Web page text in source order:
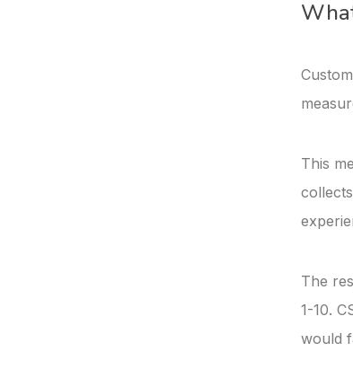
This
The
1-10.
would